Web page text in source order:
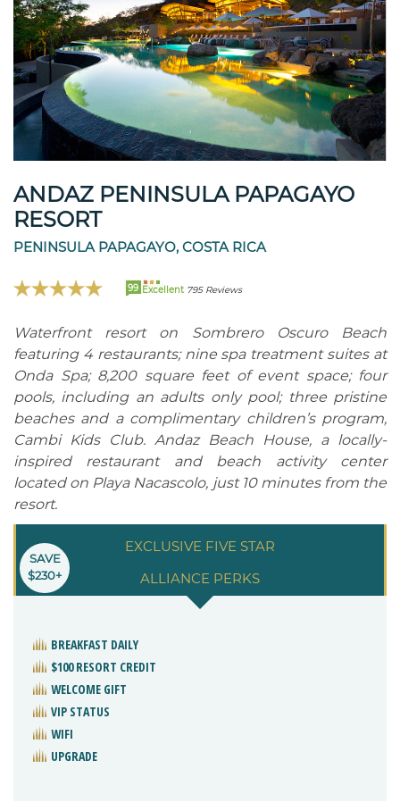
ANDAZ PENINSULA PAPAGAYO
RESORT
PENINSULA PAPAGAYO, COSTA RICA
99 Excellent 795 Reviews
Waterfront resort on Sombrero Oscuro Beach
featuring 4 restaurants; nine spa treatment suites at
Onda Spa; 8,200 square feet of event space; four
pools, including an adults only pool; three pristine
beaches and a complimentary children’s program,
Cambi Kids Club. Andaz Beach House, a locally-
inspired restaurant and beach activity center
located on Playa Nacascolo, just 10 minutes from the
resort.
EXCLUSIVE FIVE STAR
ALLIANCE PERKS
SAVE
$230+
BREAKFAST DAILY
$100 RESORT CREDIT
WELCOME GIFT
VIP STATUS
WIFI
UPGRADE